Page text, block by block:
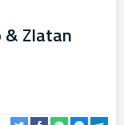
& Zlatan